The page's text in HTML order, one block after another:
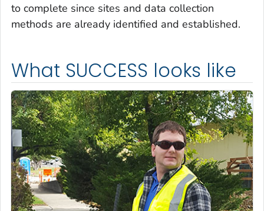
to complete since sites and data collection
methods are already identified and established.
What SUCCESS looks like